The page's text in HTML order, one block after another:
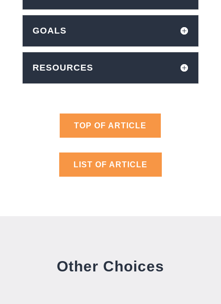
GOALS
RESOURCES
TOP OF ARTICLE
LIST OF ARTICLE
Other Choices